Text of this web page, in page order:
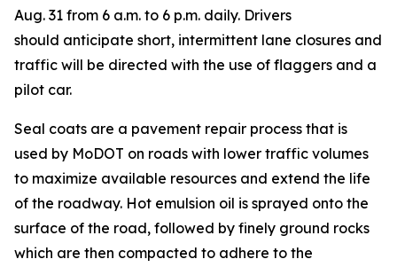
Aug. 31 from 6 a.m. to 6 p.m. daily. Drivers
should anticipate short, intermittent lane closures and
traffic will be directed with the use of flaggers and a
pilot car.
Seal coats are a pavement repair process that is
used by MoDOT on roads with lower traffic volumes
to maximize available resources and extend the life
of the roadway. Hot emulsion oil is sprayed onto the
surface of the road, followed by finely ground rocks
which are then compacted to adhere to the